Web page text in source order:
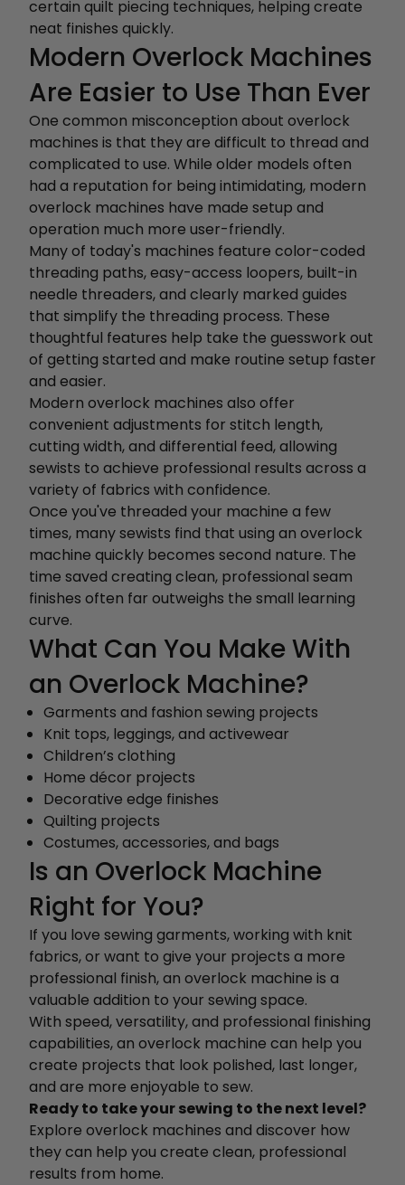
certain quilt piecing techniques, helping create
neat finishes quickly.
Modern Overlock Machines
Are Easier to Use Than Ever
One common misconception about overlock
machines is that they are difficult to thread and
complicated to use. While older models often
had a reputation for being intimidating, modern
overlock machines have made setup and
operation much more user-friendly.
Many of today's machines feature color-coded
threading paths, easy-access loopers, built-in
needle threaders, and clearly marked guides
that simplify the threading process. These
thoughtful features help take the guesswork out
of getting started and make routine setup faster
and easier.
Modern overlock machines also offer
convenient adjustments for stitch length,
cutting width, and differential feed, allowing
sewists to achieve professional results across a
variety of fabrics with confidence.
Once you've threaded your machine a few
times, many sewists find that using an overlock
machine quickly becomes second nature. The
time saved creating clean, professional seam
finishes often far outweighs the small learning
curve.
What Can You Make With
an Overlock Machine?
Garments and fashion sewing projects
Knit tops, leggings, and activewear
Children’s clothing
Home décor projects
Decorative edge finishes
Quilting projects
Costumes, accessories, and bags
Is an Overlock Machine
Right for You?
If you love sewing garments, working with knit
fabrics, or want to give your projects a more
professional finish, an overlock machine is a
valuable addition to your sewing space.
With speed, versatility, and professional finishing
capabilities, an overlock machine can help you
create projects that look polished, last longer,
and are more enjoyable to sew.
Ready to take your sewing to the next level?
Explore overlock machines and discover how
they can help you create clean, professional
results from home.